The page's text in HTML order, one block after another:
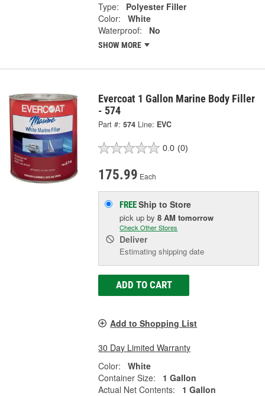
Type:
Polyester Filler
Color:
White
Waterproof:
No
SHOW MORE
Evercoat 1 Gallon Marine Body Filler
- 574
Part #: 574 Line: EVC
0.0 (0)
175.99 Each
FREEShip to Store
pick upby8 AM tomorrow
Check Other Stores
Deliver
Estimating shipping date
ADD TO CART
Add to Shopping List
30 Day Limited Warranty
Color:
White
Container Size:
1 Gallon
Actual Net Contents:
1 Gallon